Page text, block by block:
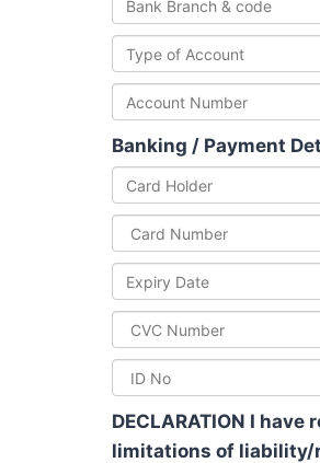
Banking / Payment
DECLARATION I
limitations of liability/